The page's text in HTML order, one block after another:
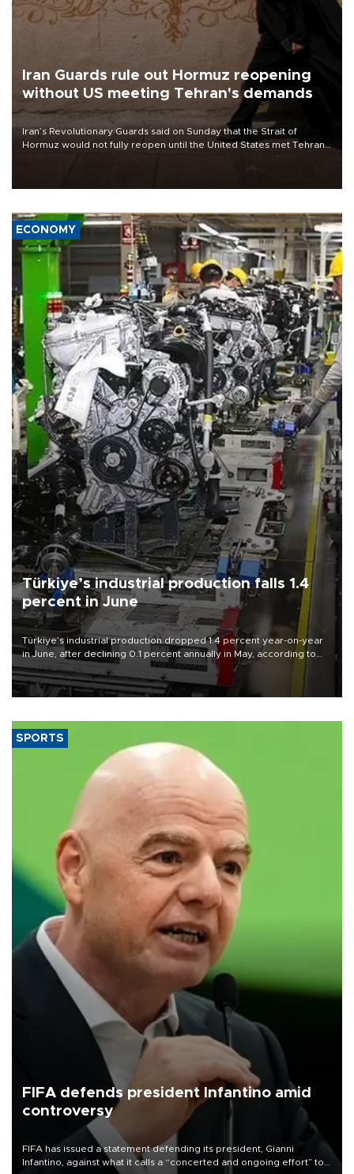
Iran Guards rule out Hormuz reopening
without US meeting Tehran's demands
Iran’s Revolutionary Guards said on Sunday that the Strait of
Hormuz would not fully reopen until the United States met Tehran’s
ECONOMY
Türkiye’s industrial production falls 1.4
percent in June
Türkiye’s industrial production dropped 1.4 percent year-on-year
in June, after declining 0.1 percent annually in May, according to
official data released on Aug. 10.
SPORTS
FIFA defends president Infantino amid
controversy
FIFA has issued a statement defending its president, Gianni
Infantino, against what it calls a “concerted and ongoing effort” to